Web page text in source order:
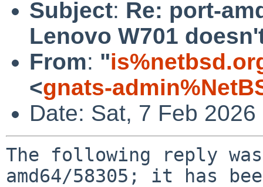
Subject: Re: port-
Lenovo W701
From: "
<gnats-
Date: Sat, 7 Feb
The following reply
amd64/58305; it has